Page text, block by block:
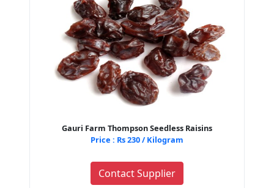
Gauri Farm Thompson Seedless Raisins
Price : Rs 230 / Kilogram
Contact Supplier